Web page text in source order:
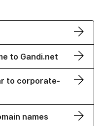
to Gandi.net
to corporate-
names